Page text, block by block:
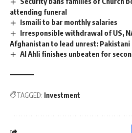
attending funeral
Ismaili to bar monthly salaries
Irresponsible withdrawal of US,
Afghanistan to lead unrest: Pakistani
Al Ahli finishes unbeaten for
TAGGED: Investment